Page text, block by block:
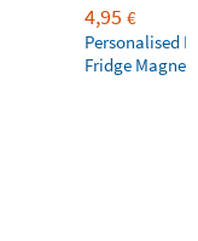
4,95 €
Personalised
Fridge Magnets